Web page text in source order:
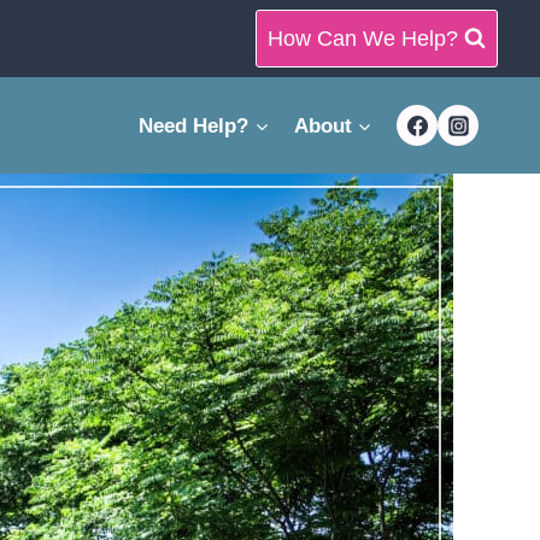
How Can We Help?
Need Help? About